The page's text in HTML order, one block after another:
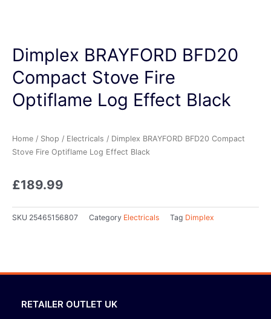
Dimplex BRAYFORD BFD20
Compact Stove Fire
Optiflame Log Effect Black
Home / Shop / Electricals / Dimplex BRAYFORD BFD20 Compact
Stove Fire Optiflame Log Effect Black
£189.99
SKU 25465156807 Category Electricals Tag Dimplex
RETAILER OUTLET UK